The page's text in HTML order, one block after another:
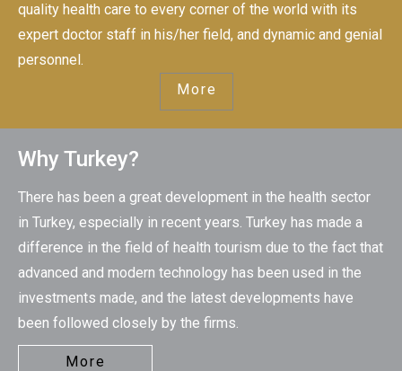
quality health care to every corner of the world with its
expert doctor staff in his/her field, and dynamic and genial
personnel.
More
Why Turkey?
There has been a great development in the health sector
in Turkey, especially in recent years. Turkey has made a
difference in the field of health tourism due to the fact that
advanced and modern technology has been used in the
investments made, and the latest developments have
been followed closely by the firms.
More